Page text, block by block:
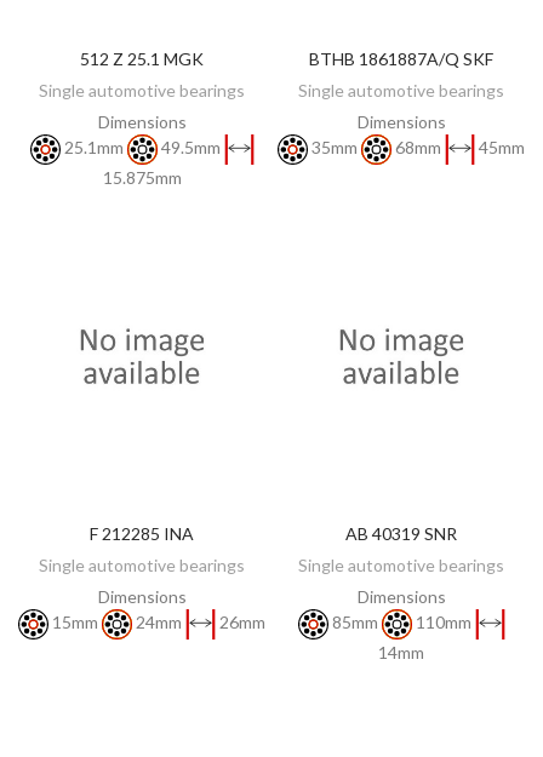
DISCOVER
512 Z 25.1 MGK
Single automotive bearings
Dimensions
25.1mm
49.5mm
15.875mm
DISCOVER
BTHB 1861887A/Q SKF
Single automotive bearings
Dimensions
35mm
68mm 45mm
DISCOVER
F 212285 INA
Single automotive bearings
Dimensions
15mm
24mm 26mm
DISCOVER
AB 40319 SNR
Single automotive bearings
Dimensions
85mm
110mm
14mm